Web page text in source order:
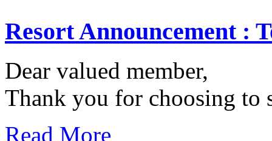
Resort Announcement :
Dear valued member,
Thank you for choosing to
Read More